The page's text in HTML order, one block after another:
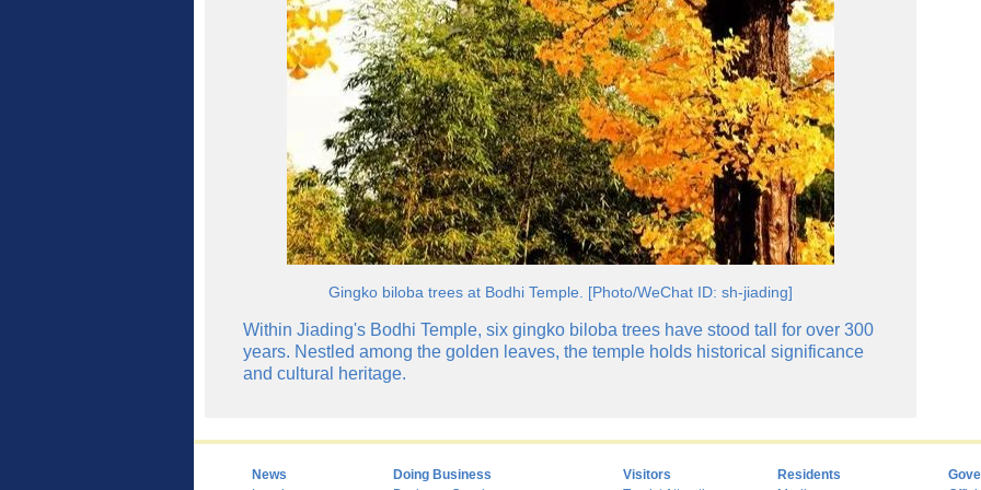
Gingko biloba trees at Bodhi Temple. [Photo/WeChat ID: sh-jiading]
Within Jiading's Bodhi Temple, six gingko biloba trees have stood tall for over 300
years. Nestled among the golden leaves, the temple holds historical significance
and cultural heritage.
News
Doing Business
Visitors
Residents